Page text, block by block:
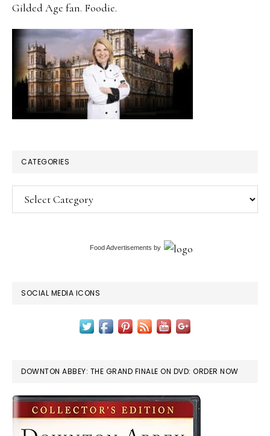
Gilded Age fan. Foodie.
CATEGORIES
Categories
Food Advertisements by
SOCIAL MEDIA ICONS
DOWNTON ABBEY: THE GRAND FINALE ON DVD: ORDER NOW